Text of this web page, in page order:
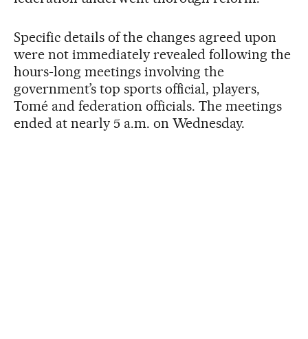
Specific details of the changes agreed upon
were not immediately revealed following the
hours-long meetings involving the
government’s top sports official, players,
Tomé and federation officials. The meetings
ended at nearly 5 a.m. on Wednesday.